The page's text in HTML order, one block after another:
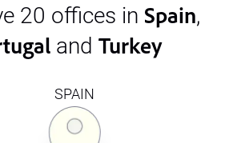
20 offices in Spain,
and Turkey
SPAIN